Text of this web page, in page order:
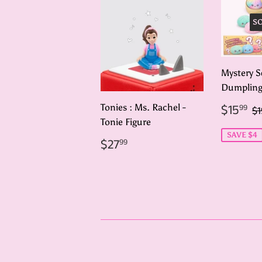
Tonies : Ms. Rachel -
Tonie Figure
Regular
price
$2799
Mystery
Dumpling
Sale
price
$1599
SAVE $4